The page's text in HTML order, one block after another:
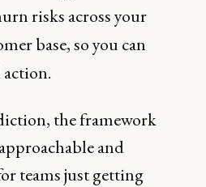
risks across your
base, so you can
the framework
and
teams just getting